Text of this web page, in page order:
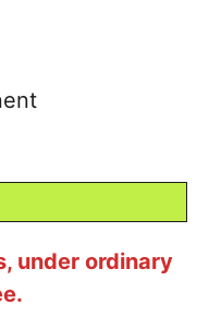
under ordinary